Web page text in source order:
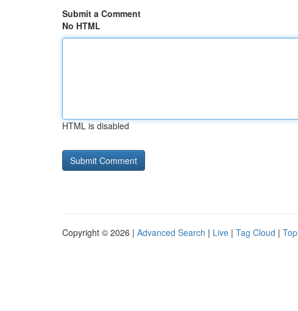
Submit a Comment
No HTML
HTML is disabled
Copyright © 2026 | Advanced Search | Live | Tag Cloud |